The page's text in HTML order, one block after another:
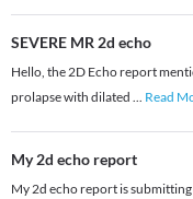
SEVERE MR 2d echo
Hello, the 2D Echo report
prolapse with dilated ... Read
My 2d echo report
My 2d echo report is